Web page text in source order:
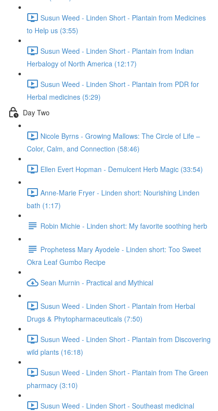
Susun Weed - Linden Short - Plantain from Medicines
to Help us (3:55)
Susun Weed - Linden Short - Plantain from Indian
Herbalogy of North America (12:17)
Susun Weed - Linden Short - Plantain from PDR for
Herbal medicines (5:29)
Day Two
Nicole Byrns - Growing Mallows: The Circle of Life –
Color, Calm, and Connection (58:46)
Ellen Evert Hopman - Demulcent Herb Magic (33:54)
Anne-Marie Fryer - Linden short: Nourishing Linden
bath (1:17)
Robin Michie - Linden short: My favorite soothing herb
Prophetess Mary Ayodele - Linden short: Too Sweet
Okra Leaf Gumbo Recipe
Sean Murnin - Practical and Mythical
Susun Weed - Linden Short - Plantain from Herbal
Drugs & Phytopharmaceuticals (7:50)
Susun Weed - Linden Short - Plantain from Discovering
wild plants (16:18)
Susun Weed - Linden Short - Plantain from The Green
pharmacy (3:10)
Susun Weed - Linden Short - Southeast medicinal